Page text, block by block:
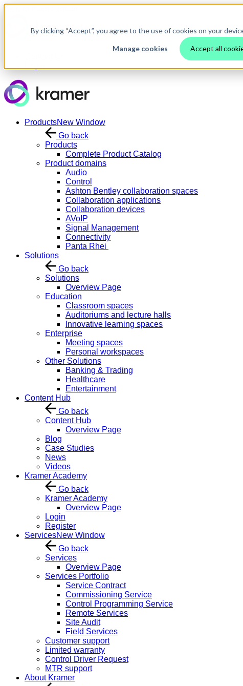
By clicking “Accept”, you agree to the use of cookies on your
Manage cookies Accept all
Skip to main content
ProductsNew Window
Go back
Products
Complete Product Catalog
Product domains
Audio
Control
Ashton Bentley collaboration spaces
Collaboration applications
Collaboration devices
AVoIP
Signal Management
Connectivity
Panta Rhei
Solutions
Go back
Solutions
Overview Page
Education
Classroom spaces
Auditoriums and lecture halls
Innovative learning spaces
Enterprise
Meeting spaces
Personal workspaces
Other Solutions
Banking & Trading
Healthcare
Entertainment
Content Hub
Go back
Content Hub
Overview Page
Blog
Case Studies
News
Videos
Kramer Academy
Go back
Kramer Academy
Overview Page
Login
Register
ServicesNew Window
Go back
Services
Overview Page
Services Portfolio
Service Contract
Commissioning Service
Control Programming Service
Remote Services
Site Audit
Field Services
Customer support
Limited warranty
Control Driver Request
MTR support
About Kramer